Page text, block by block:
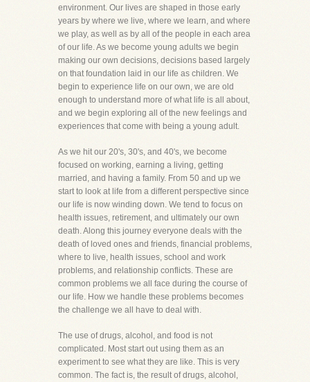
environment. Our lives are shaped in those early
years by where we live, where we learn, and where
we play, as well as by all of the people in each area
of our life. As we become young adults we begin
making our own decisions, decisions based largely
on that foundation laid in our life as children. We
begin to experience life on our own, we are old
enough to understand more of what life is all about,
and we begin exploring all of the new feelings and
experiences that come with being a young adult.
As we hit our 20's, 30's, and 40's, we become
focused on working, earning a living, getting
married, and having a family. From 50 and up we
start to look at life from a different perspective since
our life is now winding down. We tend to focus on
health issues, retirement, and ultimately our own
death. Along this journey everyone deals with the
death of loved ones and friends, financial problems,
where to live, health issues, school and work
problems, and relationship conflicts. These are
common problems we all face during the course of
our life. How we handle these problems becomes
the challenge we all have to deal with.
The use of drugs, alcohol, and food is not
complicated. Most start out using them as an
experiment to see what they are like. This is very
common. The fact is, the result of drugs, alcohol,